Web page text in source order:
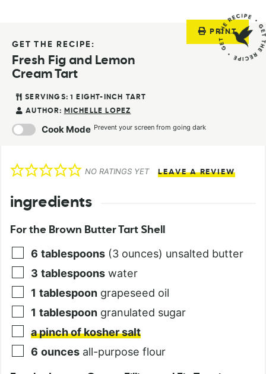
PRINT
GET THE RECIPE:
Fresh Fig and Lemon
Cream Tart
SERVINGS: 1
EIGHT-INCH TART
AUTHOR: MICHELLE LOPEZ
Cook Mode Prevent your screen from going dark
NO RATINGS YET LEAVE A REVIEW
ingredients
For the Brown Butter Tart Shell
6 tablespoons (3 ounces) unsalted butter
3 tablespoons water
1 tablespoon grapeseed oil
1 tablespoon granulated sugar
a pinch of kosher salt
6 ounces all-purpose flour